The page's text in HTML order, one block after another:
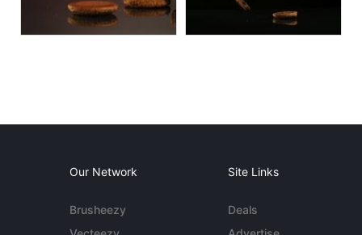
Our Network
Brusheezy
Site Links
Deals